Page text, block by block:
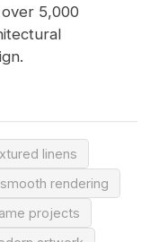
5,000
linens
rendering
projects